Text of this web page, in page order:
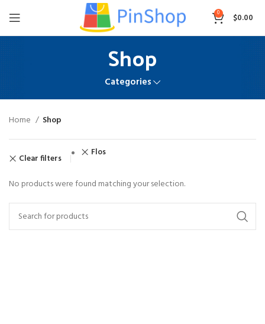
0 $0.00
Shop
Categories
Home Shop
Clear filters
Flos
No products were found matching your selection.